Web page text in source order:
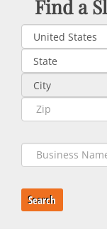
Find a
Search